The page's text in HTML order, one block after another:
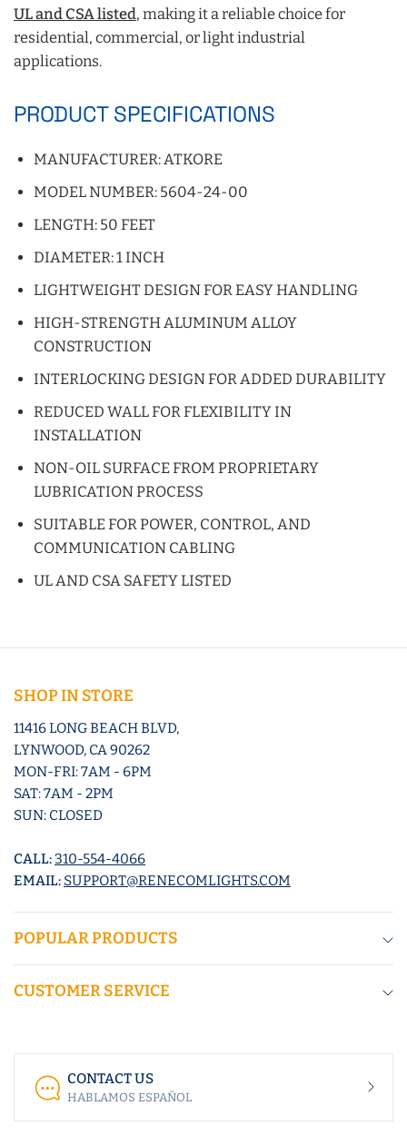
UL and CSA listed, making it a reliable choice for
residential, commercial, or light industrial
applications.
PRODUCT SPECIFICATIONS
MANUFACTURER: ATKORE
MODEL NUMBER: 5604-24-00
LENGTH: 50 FEET
DIAMETER: 1 INCH
LIGHTWEIGHT DESIGN FOR EASY HANDLING
HIGH-STRENGTH ALUMINUM ALLOY
CONSTRUCTION
INTERLOCKING DESIGN FOR ADDED DURABILITY
REDUCED WALL FOR FLEXIBILITY IN
INSTALLATION
NON-OIL SURFACE FROM PROPRIETARY
LUBRICATION PROCESS
SUITABLE FOR POWER, CONTROL, AND
COMMUNICATION CABLING
UL AND CSA SAFETY LISTED
SHOP IN STORE
11416 LONG BEACH BLVD,
LYNWOOD, CA 90262
MON-FRI: 7AM - 6PM
SAT: 7AM - 2PM
SUN: CLOSED
CALL:310-554-4066
EMAIL: SUPPORT@RENECOMLIGHTS.COM
POPULAR PRODUCTS
CUSTOMER SERVICE
CONTACT US
HABLAMOS ESPAÑOL